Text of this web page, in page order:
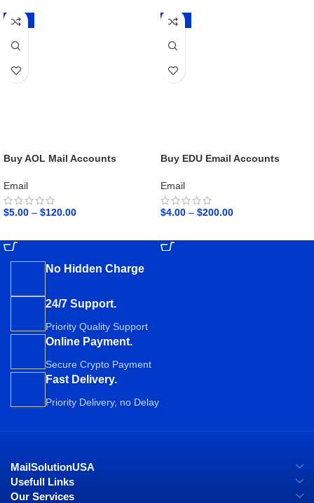
-20%
Buy AOL Mail Accounts
Email
$5.00 – $120.00
-20%
Buy EDU Email Accounts
Email
$4.00 – $200.00
No Hidden Charge
24/7 Support.
Priority Quality Support
Online Payment.
Secure Crypto Payment
Fast Delivery.
Priority Delivery, no Delay
MailSolutionUSA
Usefull Links
Our Services